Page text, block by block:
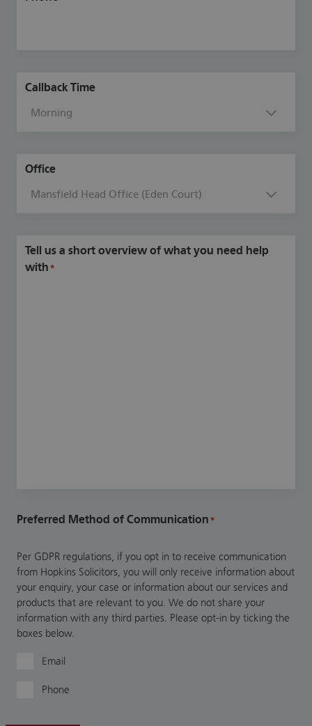
Callback Time
Office
Tell us a short overview of what you need help
with*
Preferred Method of Communication*
Per GDPR regulations, if you opt in to receive communication
from Hopkins Solicitors, you will only receive information about
your enquiry, your case or information about our services and
products that are relevant to you. We do not share your
information with any third parties. Please opt-in by ticking the
boxes below.
Email
Phone